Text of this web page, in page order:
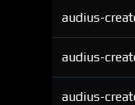
audius-
audius-
audius-